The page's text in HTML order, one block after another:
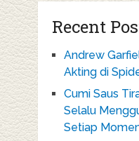
Recent
Andrew
Akting di
Cumi Saus
Selalu
Setiap